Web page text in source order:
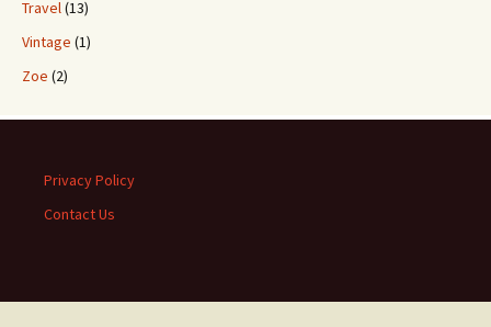
Travel(13)
Vintage (1)
Zoe (2)
Privacy Policy
Contact Us